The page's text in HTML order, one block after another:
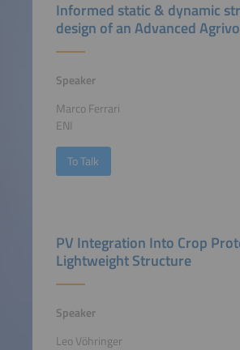
Informed static & dynamic
design of an Advanced
Speaker
Marco Ferrari
ENI
To Talk
PV Integration Into Crop
Lightweight Structure
Speaker
Leo Vöhringer